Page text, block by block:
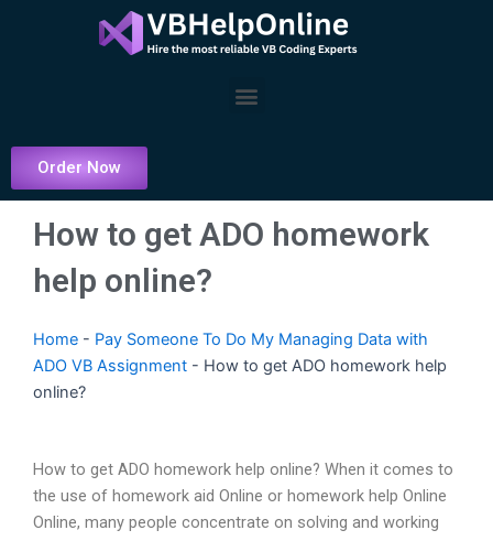
Menu
Order Now
How to get ADO homework
help online?
Home - Pay Someone To Do My Managing Data with
ADO VB Assignment - How to get ADO homework help
online?
How to get ADO homework help online? When it comes to
the use of homework aid Online or homework help Online
Online, many people concentrate on solving and working